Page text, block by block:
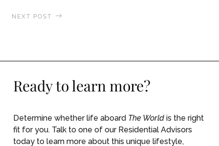
NEXT POST
Ready to learn more?
Determine whether life aboard The Worldis the right
fit for you. Talk to one of our Residential Advisors
today to learn more about this unique lifestyle,